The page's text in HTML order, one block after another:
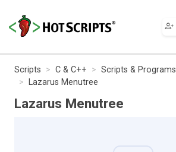
Scripts C & C++ Scripts & Programs
Lazarus Menutree
Lazarus Menutree